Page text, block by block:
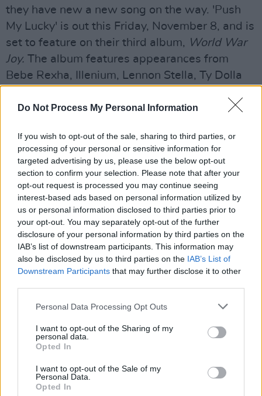
Do Not Process My Personal Information
If you wish to opt-out of the sale, sharing to third parties, or
processing of your personal or sensitive information for
targeted advertising by us, please use the below opt-out
section to confirm your selection. Please note that after your
opt-out request is processed you may continue seeing
interest-based ads based on personal information utilized by
us or personal information disclosed to third parties prior to
your opt-out. You may separately opt-out of the further
disclosure of your personal information by third parties on the
IAB’s list of downstream participants. This information may
also be disclosed by us to third parties on the IAB’s List of
Downstream Participants that may further disclose it to other
Personal Data Processing Opt Outs
I want to opt-out of the Sharing of my
personal data.
Opted In
I want to opt-out of the Sale of my
Personal Data.
Opted In
they have new a new song on the way. 'Push
My Lucky' is out this Friday, November 8, and is
set to feature on their third album, World War
Joy. The album features appearances from
Bebe Rexha, Illenium, Lennon Stella, Ty Dolla
five songs already released from the project
Tickets for The Chainsmokers' 2020 tour will
be available through Spotify Pre-Sale on
November 6. General on-sale begins on
November 8 at 10am.
Share This Article:
RELATED
Weezer announce 3Arena gig as part of The
Gathering world tour in 2027